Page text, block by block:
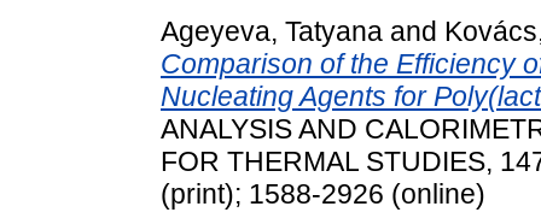
Ageyeva, Tatyana and
Comparison of the Efficiency
Nucleating Agents for
ANALYSIS AND
FOR THERMAL STUDIES,
(print); 1588-2926 (online)